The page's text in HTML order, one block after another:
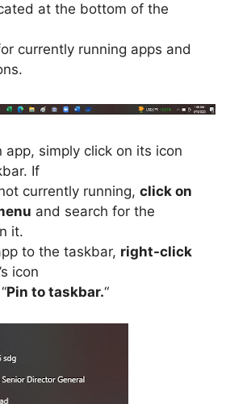
at the bottom of the
currently running apps and
app, simply click on its icon
If
currently running, click on
and search for the
it.
to the taskbar, right-click
icon
Pin to taskbar.“